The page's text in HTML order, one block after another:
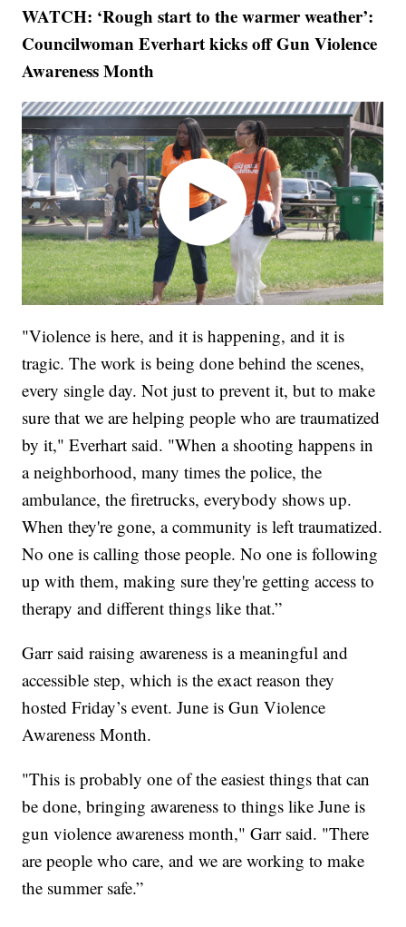
WATCH: ‘Rough start to the warmer weather’:
Councilwoman Everhart kicks off Gun Violence
Awareness Month
"Violence is here, and it is happening, and it is
tragic. The work is being done behind the scenes,
every single day. Not just to prevent it, but to make
sure that we are helping people who are traumatized
by it," Everhart said. "When a shooting happens in
a neighborhood, many times the police, the
ambulance, the firetrucks, everybody shows up.
When they're gone, a community is left traumatized.
No one is calling those people. No one is following
up with them, making sure they're getting access to
therapy and different things like that.”
Garr said raising awareness is a meaningful and
accessible step, which is the exact reason they
hosted Friday’s event. June is Gun Violence
Awareness Month.
"This is probably one of the easiest things that can
be done, bringing awareness to things like June is
gun violence awareness month," Garr said. "There
are people who care, and we are working to make
the summer safe.”